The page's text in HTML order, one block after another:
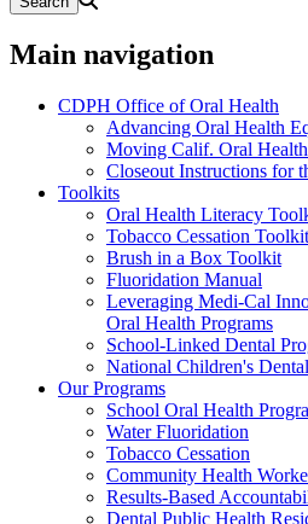
Main navigation
CDPH Office of Oral Health
Advancing Oral Health
Moving Calif. Oral
Closeout Instructions for
Toolkits
Oral Health Literacy
Tobacco Cessation Toolkit
Brush in a Box Toolkit
Fluoridation Manual
Leveraging Medi-Cal
Oral Health Programs
School-Linked Dental
National Children's
Our Programs
School Oral Health
Water Fluoridation
Tobacco Cessation
Community Health
Results-Based
Dental Public Health